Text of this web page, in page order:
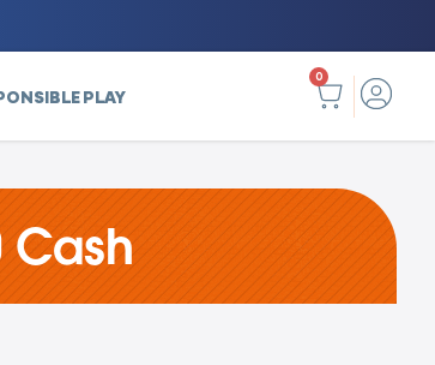
PLAY
0
Cash